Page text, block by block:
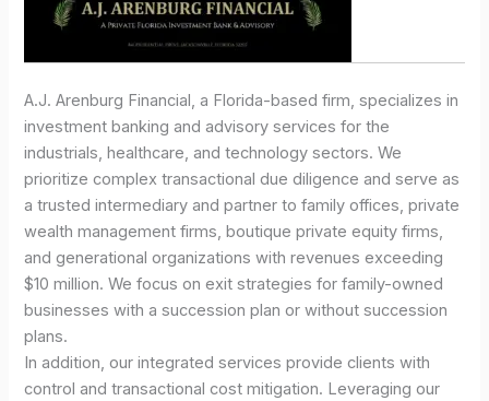
A.J. Arenburg Financial, a Florida-based firm, specializes in
investment banking and advisory services for the
industrials, healthcare, and technology sectors. We
prioritize complex transactional due diligence and serve as
a trusted intermediary and partner to family offices, private
wealth management firms, boutique private equity firms,
and generational organizations with revenues exceeding
$10 million. We focus on exit strategies for family-owned
businesses with a succession plan or without succession
plans.
In addition, our integrated services provide clients with
control and transactional cost mitigation. Leveraging our